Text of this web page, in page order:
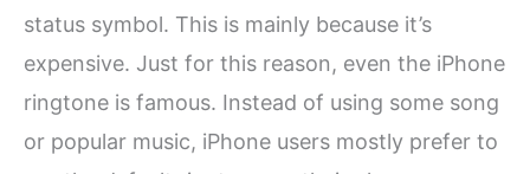
status symbol. This is mainly because it’s
expensive. Just for this reason, even the iPhone
ringtone is famous. Instead of using some song
or popular music, iPhone users mostly prefer to